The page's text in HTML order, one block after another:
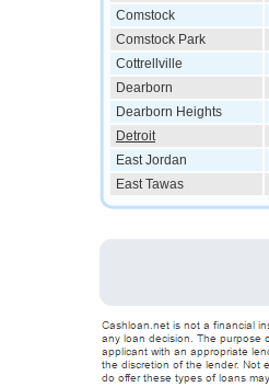
Comstock
Comstock Park
Cottrellville
Dearborn
Dearborn Heights
Detroit
East Jordan
East Tawas